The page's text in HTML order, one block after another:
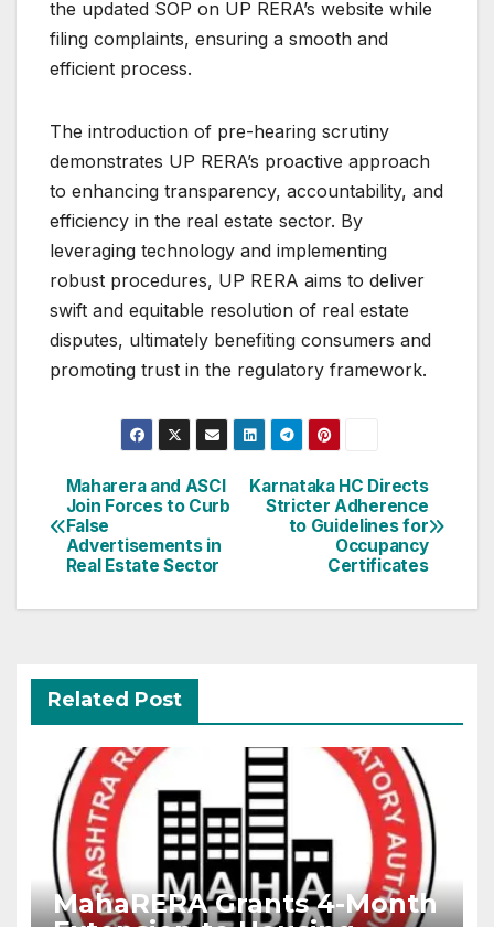
the updated SOP on UP RERA’s website while
filing complaints, ensuring a smooth and
efficient process.
The introduction of pre-hearing scrutiny
demonstrates UP RERA’s proactive approach
to enhancing transparency, accountability, and
efficiency in the real estate sector. By
leveraging technology and implementing
robust procedures, UP RERA aims to deliver
swift and equitable resolution of real estate
disputes, ultimately benefiting consumers and
promoting trust in the regulatory framework.
Post
navigation
Karnataka HC Directs
Stricter Adherence
to Guidelines for
Occupancy
Certificates
Maharera and ASCI
Join Forces to Curb
False
Advertisements in
Real Estate Sector
Related Post
MahaRERA Grants 4-Month